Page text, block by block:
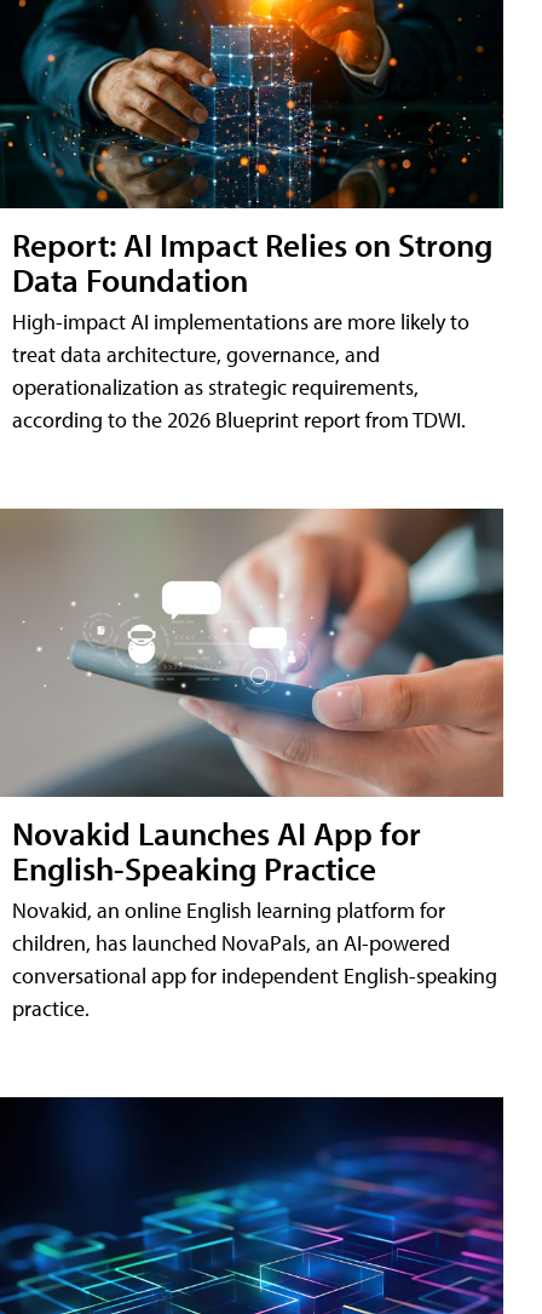
Report: AI Impact Relies on Strong
Data Foundation
High-impact AI implementations are more likely to
treat data architecture, governance, and
operationalization as strategic requirements,
according to the 2026 Blueprint report from TDWI.
Novakid Launches AI App for
English-Speaking Practice
Novakid, an online English learning platform for
children, has launched NovaPals, an AI-powered
conversational app for independent English-speaking
practice.